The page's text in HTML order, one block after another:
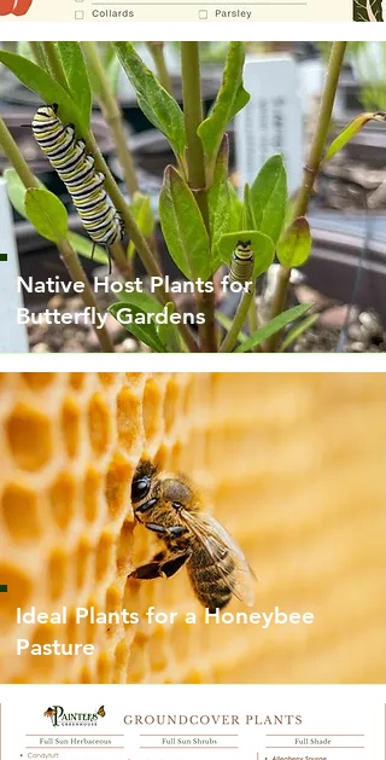
Native Host Plants for
Butterfly Gardens
Ideal Plants for a Honeybee
Pasture